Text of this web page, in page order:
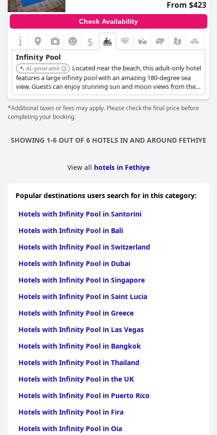
From $423
Check Availability
$
Infinity Pool
AI-generated
Located near the beach, this adult-only hotel
features a large infinity pool with an amazing 180-degree sea
view. Guests can enjoy stunning sun and moon views from the
pool area.
*Additional taxes or fees may apply. Please check the final price before
completing your booking.
SHOWING 1-6 OUT OF 6 HOTELS IN AND AROUND FETHIYE
View all hotels in Fethiye
Popular destinations users search for in this category:
Hotels with Infinity Pool in Santorini
Hotels with Infinity Pool in Bali
Hotels with Infinity Pool in Switzerland
Hotels with Infinity Pool in Dubai
Hotels with Infinity Pool in Singapore
Hotels with Infinity Pool in Saint Lucia
Hotels with Infinity Pool in Greece
Hotels with Infinity Pool in Las Vegas
Hotels with Infinity Pool in Bangkok
Hotels with Infinity Pool in Thailand
Hotels with Infinity Pool in the UK
Hotels with Infinity Pool in Puerto Rico
Hotels with Infinity Pool in Fira
Hotels with Infinity Pool in Oia